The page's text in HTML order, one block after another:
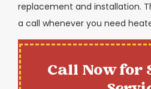
replacement and installation.
a call whenever you need
Call Now for